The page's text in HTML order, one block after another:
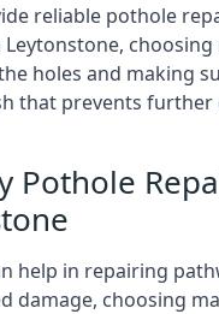
reliable pothole
Leytonstone,
holes and making
that prevents further
Pothole
help in repairing
damage, choosing